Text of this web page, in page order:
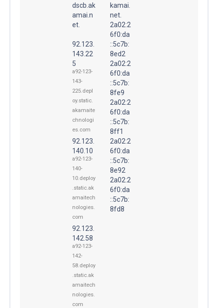
dscb.ak
amai.n
et.
92.123.
143.22
5
a92-123-
143-
225.depl
oy.static.
akamaite
chnologi
es.com
92.123.
140.10
a92-123-
140-
10.deploy
.static.ak
amaitech
nologies.
com
92.123.
142.58
a92-123-
142-
58.deploy
.static.ak
amaitech
nologies.
com
kamai.
net.
2a02:2
6f0:da
::5c7b:
8ed2
2a02:2
6f0:da
::5c7b:
8fe9
2a02:2
6f0:da
::5c7b:
8ff1
2a02:2
6f0:da
::5c7b:
8e92
2a02:2
6f0:da
::5c7b:
8fd8